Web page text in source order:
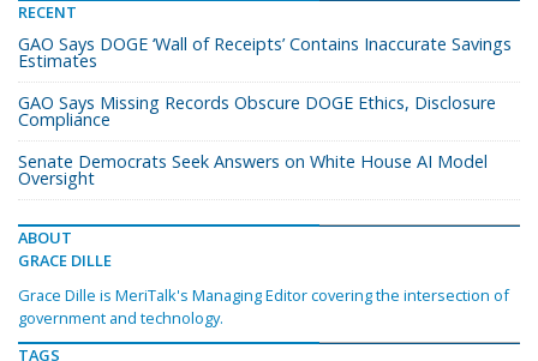
RECENT
GAO Says DOGE ‘Wall of Receipts’ Contains Inaccurate Savings
Estimates
GAO Says Missing Records Obscure DOGE Ethics, Disclosure
Compliance
Senate Democrats Seek Answers on White House AI Model
Oversight
ABOUT
GRACE DILLE
Grace Dille is MeriTalk's Managing Editor covering the intersection of
government and technology.
TAGS